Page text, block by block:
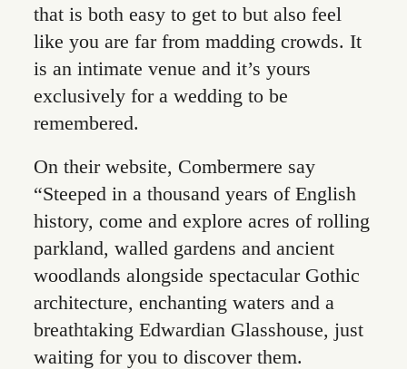
that is both easy to get to but also feel
like you are far from madding crowds. It
is an intimate venue and it’s yours
exclusively for a wedding to be
remembered.
On their website, Combermere say
“Steeped in a thousand years of English
history, come and explore acres of rolling
parkland, walled gardens and ancient
woodlands alongside spectacular Gothic
architecture, enchanting waters and a
breathtaking Edwardian Glasshouse, just
waiting for you to discover them.